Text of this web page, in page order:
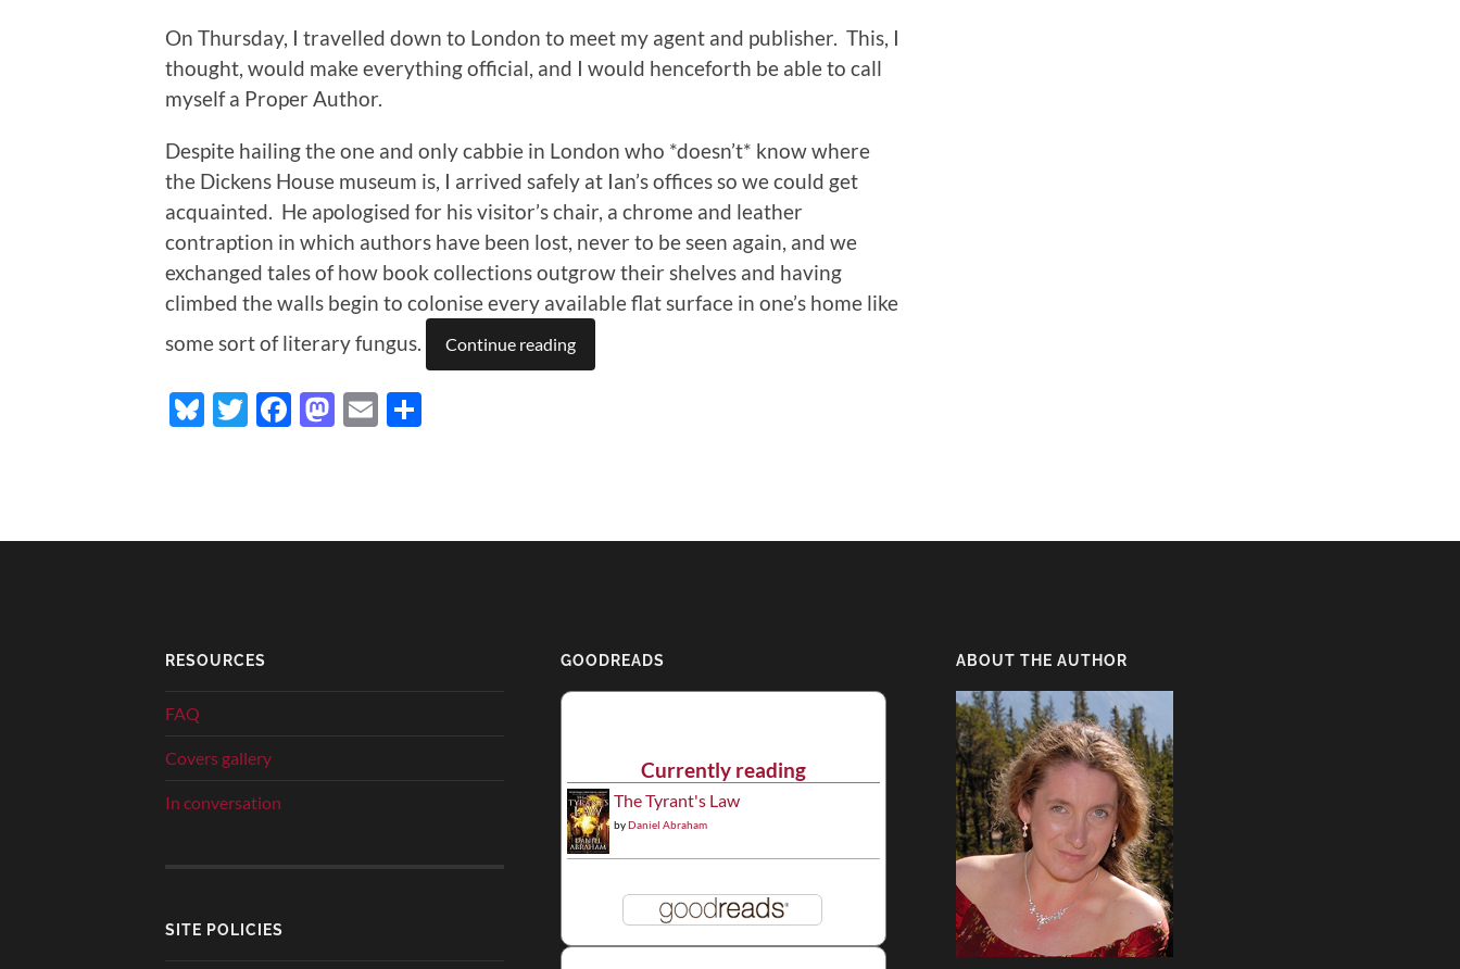
On Thursday, I travelled down to London to meet my agent and publisher. This, I
thought, would make everything official, and I would henceforth be able to call
myself a Proper Author.
Despite hailing the one and only cabbie in London who *doesn’t* know where
the Dickens House museum is, I arrived safely at Ian’s offices so we could get
acquainted. He apologised for his visitor’s chair, a chrome and leather
contraption in which authors have been lost, never to be seen again, and we
exchanged tales of how book collections outgrow their shelves and having
climbed the walls begin to colonise every available flat surface in one’s home like
some sort of literary fungus.
Continue reading
Bluesky
Twitter
Facebook
Mastodon
Email
RESOURCES
FAQ
Covers gallery
In conversation
SITE POLICIES
GOODREADS
Currently reading
The Tyrant's Law
byDaniel Abraham
ABOUT THE AUTHOR